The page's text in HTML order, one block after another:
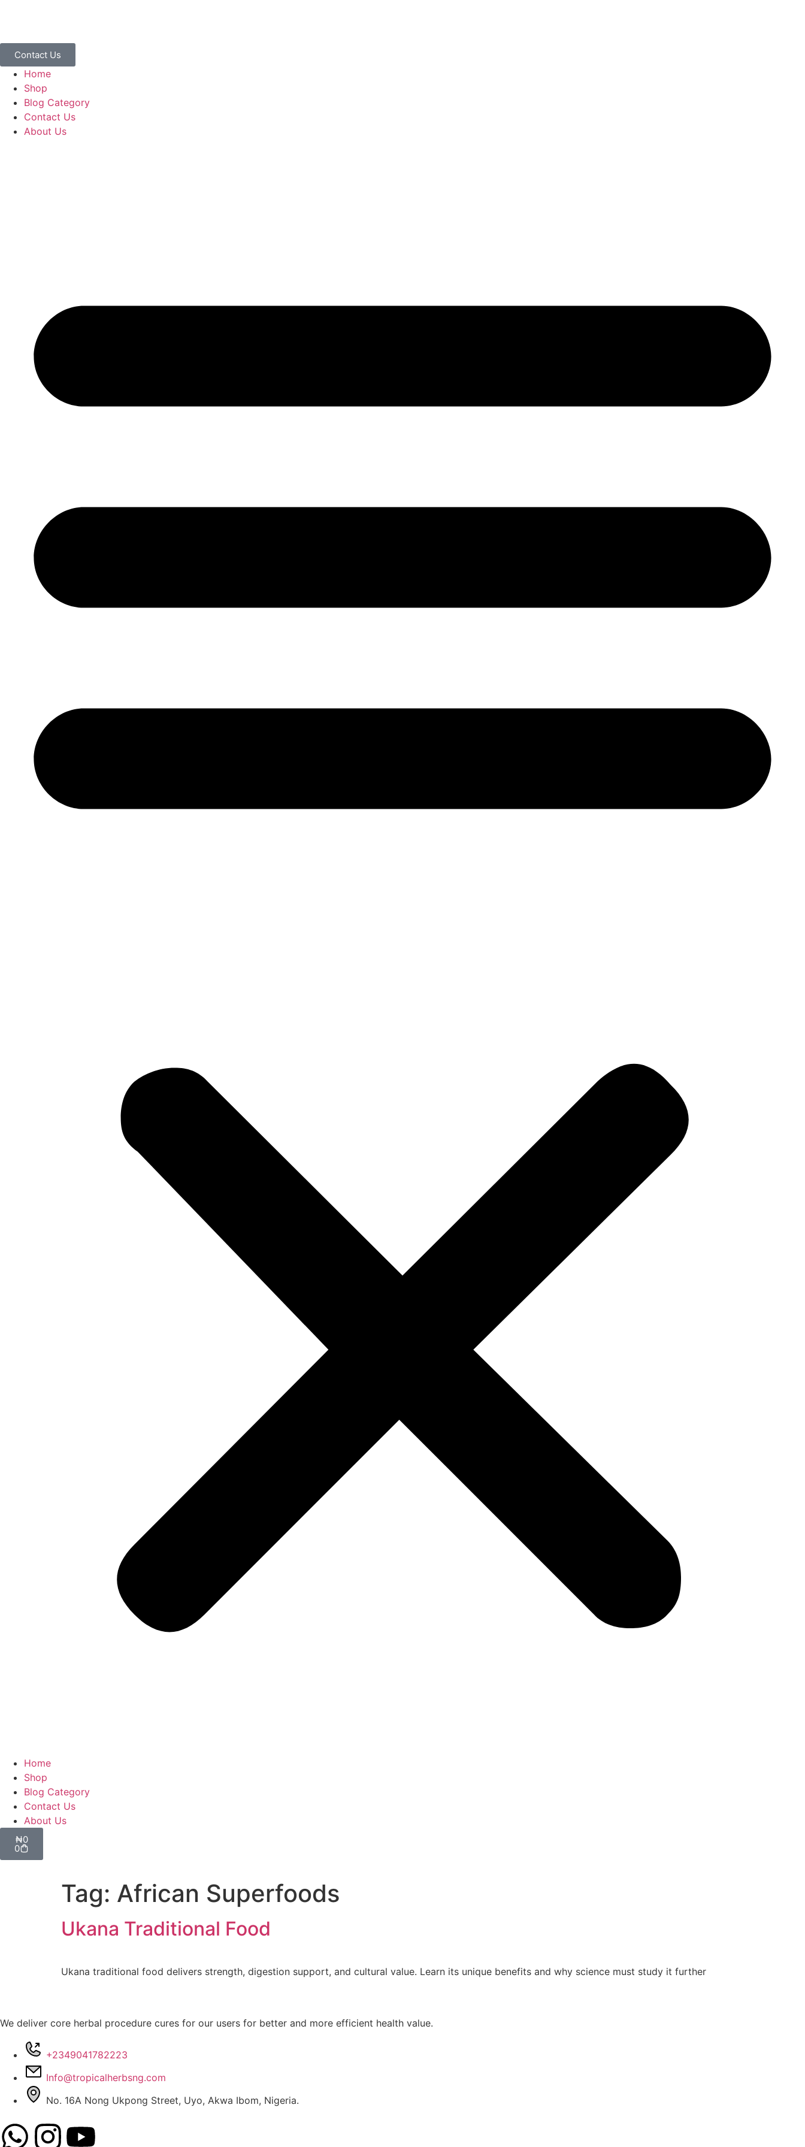
Contact Us
Home
Shop
Blog Category
Contact Us
About Us
Home
Shop
Blog Category
Contact Us
About Us
₦0
0
Tag: African Superfoods
Ukana Traditional Food
Ukana traditional food delivers strength, digestion support, and cultural value. Learn its unique benefits and why science must study it further
We deliver core herbal procedure cures for our users for better and more efficient health value.
+2349041782223
Info@tropicalherbsng.com
No. 16A Nong Ukpong Street, Uyo, Akwa Ibom, Nigeria.